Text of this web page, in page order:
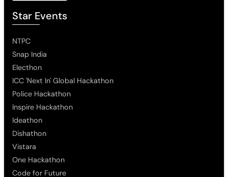
Star Events
NTPC
Snap India
Electhon
ICC 'Next In' Global Hackathon
Police Hackathon
Inspire Hackathon
Ideathon
Dishathon
Vistara
One Hackathon
Code for Future